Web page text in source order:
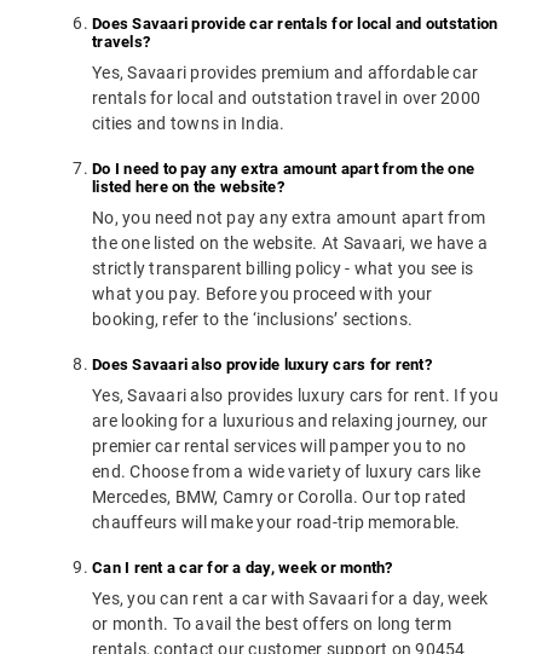
Does Savaari provide car rentals for local and outstation
travels?
Yes, Savaari provides premium and affordable car
rentals for local and outstation travel in over 2000
cities and towns in India.
Do I need to pay any extra amount apart from the one
listed here on the website?
No, you need not pay any extra amount apart from
the one listed on the website. At Savaari, we have a
strictly transparent billing policy - what you see is
what you pay. Before you proceed with your
booking, refer to the ‘inclusions’ sections.
Does Savaari also provide luxury cars for rent?
Yes, Savaari also provides luxury cars for rent. If you
are looking for a luxurious and relaxing journey, our
premier car rental services will pamper you to no
end. Choose from a wide variety of luxury cars like
Mercedes, BMW, Camry or Corolla. Our top rated
chauffeurs will make your road-trip memorable.
Can I rent a car for a day, week or month?
Yes, you can rent a car with Savaari for a day, week
or month. To avail the best offers on long term
rentals, contact our customer support on 90454